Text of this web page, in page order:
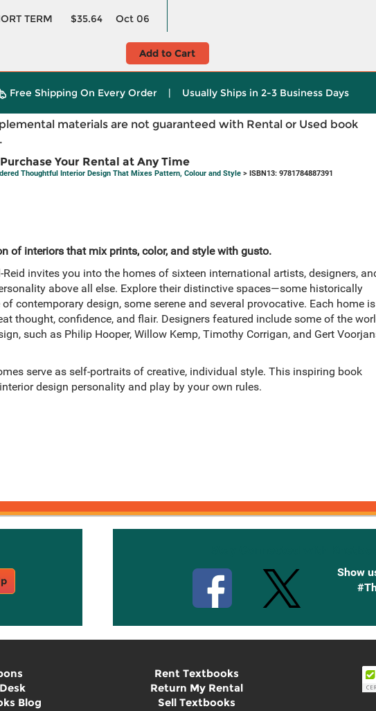
TERM
$35.64 Oct 06
Add to Cart
Free Shipping On Every Order | Usually Ships in 2-3 Business Days
materials are not guaranteed with Rental or Used book
Your Rental at Any Time
Thoughtful Interior Design That Mixes Pattern, Colour and Style> ISBN13: 9781784887391
of interiors that mix prints, color, and style with gusto.
Reid invites you into the homes of sixteen international artists, designers,
above all else. Explore their distinctive spaces—some historically
contemporary design, some serene and several provocative. Each home is
thought, confidence, and flair. Designers featured include some of the
such as Philip Hooper, Willow Kemp, Timothy Corrigan, and Gert
serve as self-portraits of creative, individual style. This inspiring book
design personality and play by your own rules.
Show
Blog
Rent Textbooks
Return My Rental
Sell Textbooks